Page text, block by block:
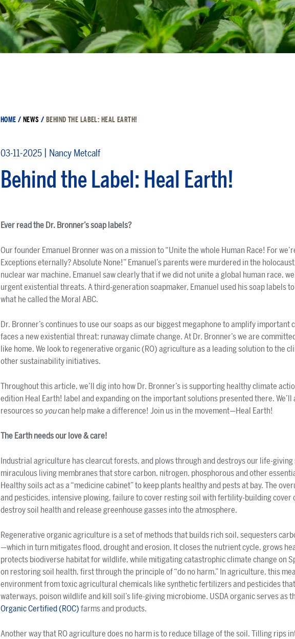
HOME / NEWS / BEHIND THE LABEL: HEAL EARTH!
03-11-2025 Nancy Metcalf
Behind the Label: Heal Earth!
Ever read the Dr. Bronner’s soap labels?
Our founder Emanuel Bronner was on a mission to “Unite the whole Human Race! For
Exceptions eternally? Absolute None!” Emanuel’s parents were murdered in the
nuclear war machine, Emanuel saw clearly that if we did not unite a global human race,
urgent existential threats. A third-generation soapmaker, Emanuel used his soap labels
what he called the Moral ABC.
Dr. Bronner’s continues to use our soaps as our biggest megaphone to amplify important
faces a new existential threat: runaway climate change. At Dr. Bronner’s we are
like home. We look to regenerative organic (RO) agriculture as a leading solution to the
other sustainability initiatives.
Throughout this article, we’ll dig into how Dr. Bronner’s is supporting healthy climate
edition Heal Earth! label and expanding on the important solutions presented there. We’ll
resources so youcan help make a difference! Join us in the movement—Heal Earth!
The Earth needs our love & care!
Industrial agriculture has clearcut forests, and plows through and destroys our life-
miraculous living membranes that store carbon, nitrogen, phosphorous and other
Healthy soils act as a “medicine cabinet” to keep plants healthy and pests at bay. The
and pesticides, intensive plowing, failure to cover resting soil with fertility-building cover
destroy soil health and release greenhouse gasses into the atmosphere.
Regenerative organic agriculture is a set of methods that builds rich soil, sequesters
—which in turn mitigates flood, drought and erosion. It closes the nutrient cycle, grows
protects biodiverse habitat for wildlife, while mitigating catastrophic climate change on
on restoring soil health, first through the principle of “do no harm.” In agriculture, this
environment from toxic agricultural chemicals like synthetic fertilizers and pesticides
waterways, poison wildlife and kill soil’s life-giving microbiome. USDA organic serves as
Organic Certified(ROC) farms and products.
Another way that RO agriculture does no harm is to reduce tillage of the soil. Tilling rips